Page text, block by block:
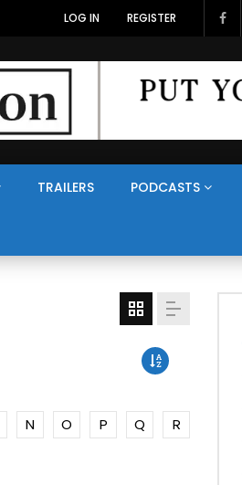
LOG IN REGISTER
TRAILERS PODCASTS
N O P Q
R